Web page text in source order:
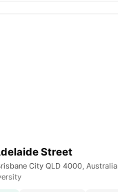
Street
City QLD 4000, Australia